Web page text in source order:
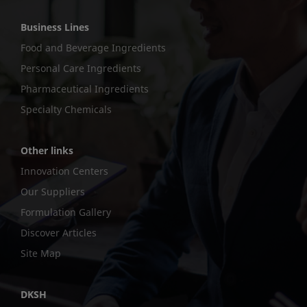
Business Lines
Food and Beverage Ingredients
Personal Care Ingredients
Pharmaceutical Ingredients
Specialty Chemicals
Other links
Innovation Centers
Our Suppliers
Formulation Gallery
Discover Articles
Site Map
DKSH